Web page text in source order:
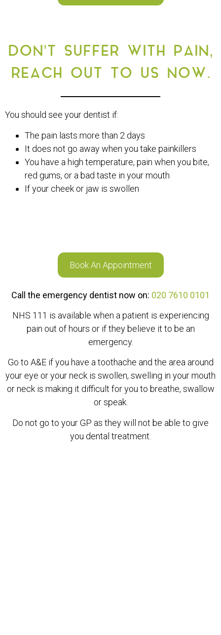
DON’T SUFFER WITH PAIN,
REACH OUT TO US NOW.
You should see your dentist if:
The pain lasts more than 2 days
It does not go away when you take painkillers
You have a high temperature, pain when you bite,
red gums, or a bad taste in your mouth
If your cheek or jaw is swollen
Book An Appointment
Call the emergency dentist now on: 020 7610 0101
NHS 111 is available when a patient is experiencing
pain out of hours or if they believe it to be an
emergency.
Go to A&E if you have a toothache and the area around
your eye or your neck is swollen, swelling in your mouth
or neck is making it difficult for you to breathe, swallow
or speak.
Do not go to your GP as they will not be able to give
you dental treatment.